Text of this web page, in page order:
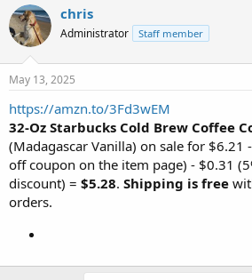
r
e
a
t
a
r
t
e
r
a
t
a
t
e
chris
Administrator Staff member
May 13, 2025
https://amzn.to/3Fd3wEM
32-Oz Starbucks Cold Brew Coffee
(Madagascar Vanilla) on sale for $6.21
off coupon on the item page) - $0.31
discount) = $5.28. Shipping is free
orders.